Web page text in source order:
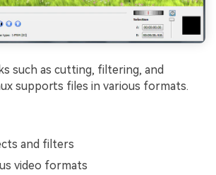
such as cutting, filtering, and
supports files in various formats.
and filters
video formats